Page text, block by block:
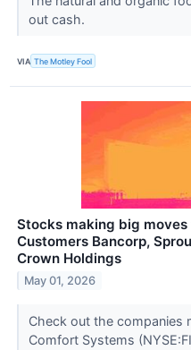
out cash.
VIA The Motley Fool
Stocks making big
Customers Bancorp,
Crown Holdings
May 01, 2026
Check out the companies
Comfort Systems